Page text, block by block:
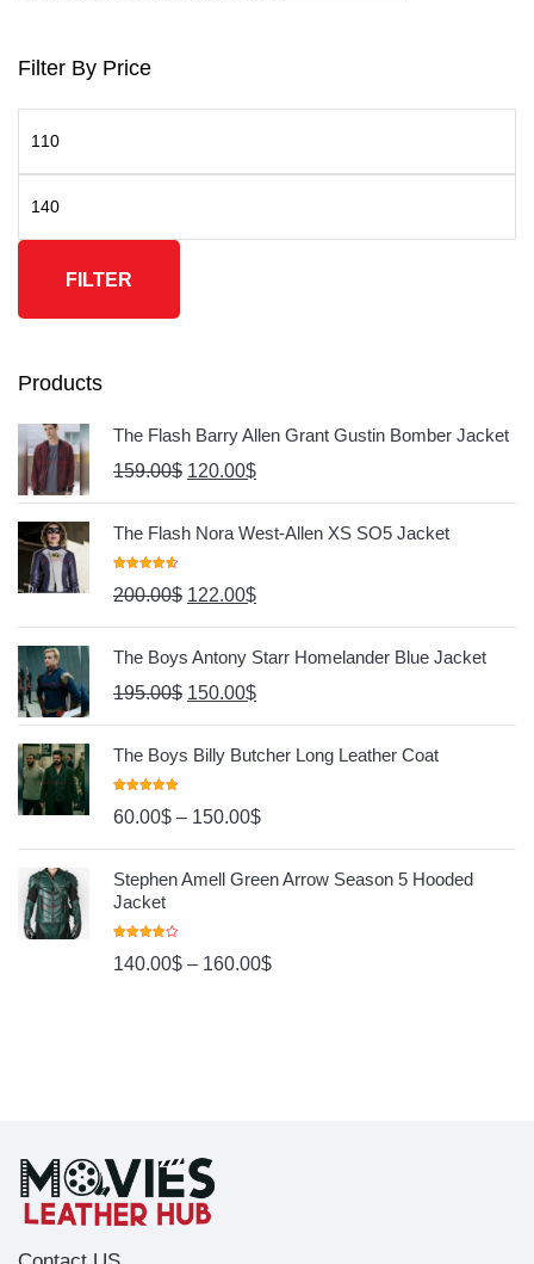
Filter By Price
FILTER
Products
The Flash Barry Allen Grant Gustin Bomber Jacket
159.00$ 120.00$
The Flash Nora West-Allen XS SO5 Jacket
Out Of 5
200.00$ 122.00$
The Boys Antony Starr Homelander Blue Jacket
195.00$ 150.00$
The Boys Billy Butcher Long Leather Coat
Out Of 5
60.00$ – 150.00$
Stephen Amell Green Arrow Season 5 Hooded
Jacket
4.00 Out
Of 5
140.00$ – 160.00$